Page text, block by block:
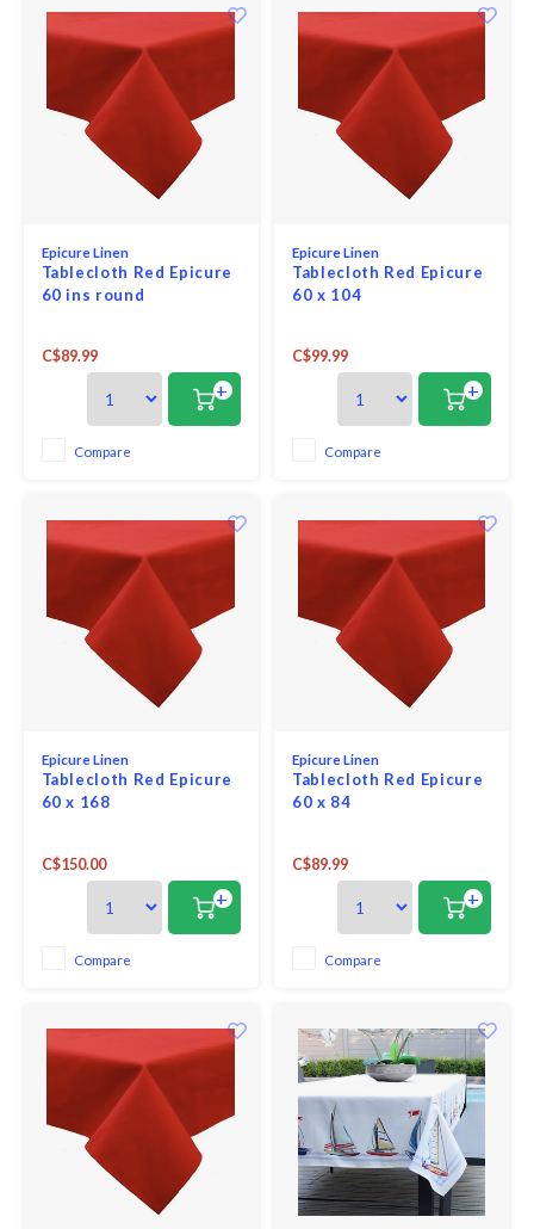
Epicure Linen
Tablecloth Red Epicure
60 ins round
C$89.99
+
Compare
Epicure Linen
Tablecloth Red Epicure
60 x 104
C$99.99
+
Compare
Epicure Linen
Tablecloth Red Epicure
60 x 168
C$150.00
+
Compare
Epicure Linen
Tablecloth Red Epicure
60 x 84
C$89.99
+
Compare